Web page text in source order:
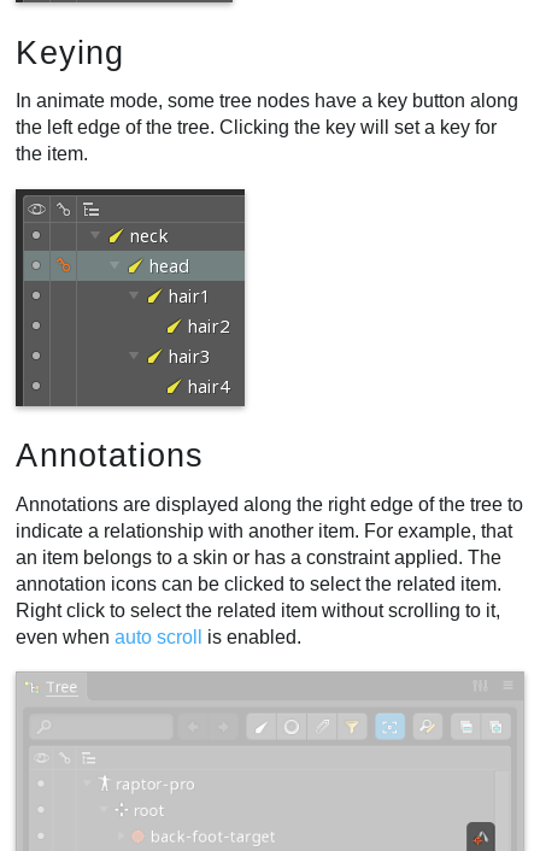
Keying
In animate mode, some tree nodes have a key button along
the left edge of the tree. Clicking the key will set a key for
the item.
Annotations
Annotations are displayed along the right edge of the tree to
indicate a relationship with another item. For example, that
an item belongs to a skin or has a constraint applied. The
annotation icons can be clicked to select the related item.
Right click to select the related item without scrolling to it,
even whenauto scroll is enabled.